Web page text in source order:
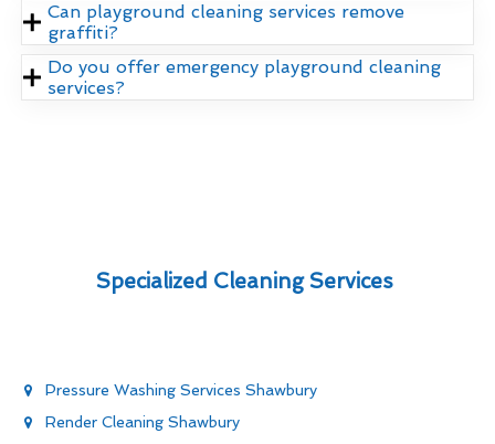
Can playground cleaning services remove
graffiti?
Do you offer emergency playground cleaning
services?
Specialized Cleaning Services
Pressure Washing Services Shawbury
Render Cleaning Shawbury